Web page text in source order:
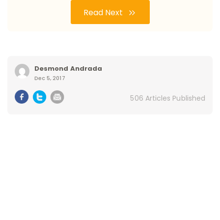
Read Next
Desmond Andrada
Dec 5, 2017
506 Articles Published